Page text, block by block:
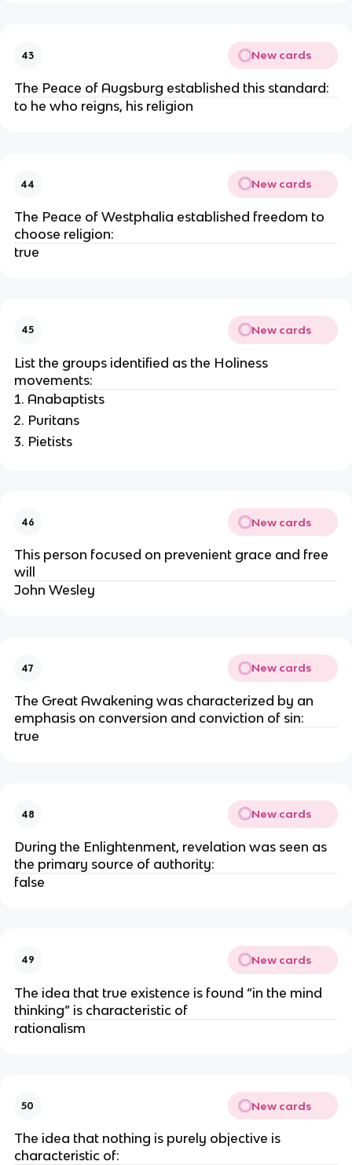
43 New cards
The Peace of Augsburg established this standard:
to he who reigns, his religion
44 New cards
The Peace of Westphalia established freedom to
choose religion:
true
45 New cards
List the groups identified as the Holiness
movements:
Anabaptists
Puritans
Pietists
46 New cards
This person focused on prevenient grace and free
will
John Wesley
47 New cards
The Great Awakening was characterized by an
emphasis on conversion and conviction of sin:
true
48 New cards
During the Enlightenment, revelation was seen as
the primary source of authority:
false
49 New cards
The idea that true existence is found “in the mind
thinking” is characteristic of
rationalism
50 New cards
The idea that nothing is purely objective is
characteristic of: